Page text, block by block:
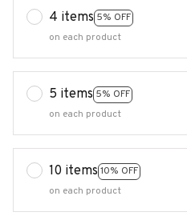
4 items 5% OFF
on each product
5 items 5% OFF
on each product
10 items 10% OFF
on each product